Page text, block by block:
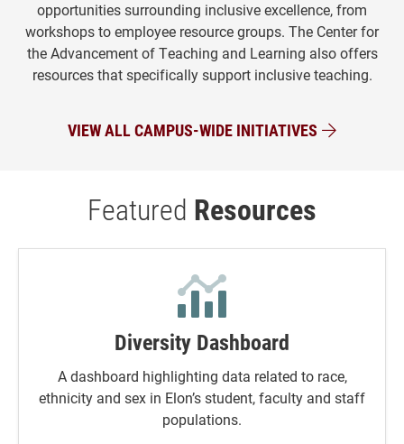
opportunities surrounding inclusive excellence, from
workshops to employee resource groups. The Center for
the Advancement of Teaching and Learning also offers
resources that specifically support inclusive teaching.
VIEW ALL CAMPUS-WIDE INITIATIVES
Featured Resources
Diversity Dashboard
A dashboard highlighting data related to race,
ethnicity and sex in Elon’s student, faculty and staff
populations.